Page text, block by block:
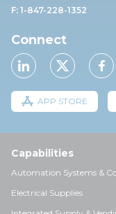
F: 1-847-228-1352
Connect
APP STORE
Capabilities
Automation Systems &
Electrical Supplies